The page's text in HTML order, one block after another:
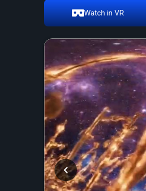
Watch in VR